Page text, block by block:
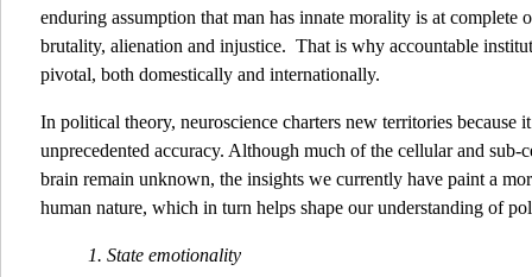
enduring assumption that man has innate morality is at complete
brutality, alienation and injustice. That is why accountable
pivotal, both domestically and internationally.
In political theory, neuroscience charters new territories because
unprecedented accuracy. Although much of the cellular and
brain remain unknown, the insights we currently have paint a
human nature, which in turn helps shape our understanding of
1. State emotionality